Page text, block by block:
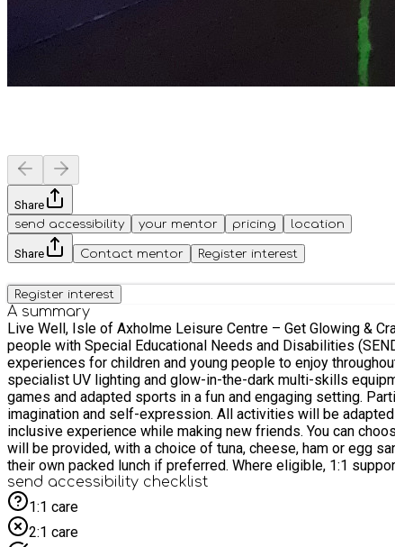
Share
send accessibility
your mentor pricing location
Share Contact mentor Register interest
Register interest
A summary
Live Well, Isle of Axholme Leisure Centre – Get Glowing & Crafting Join us for a fun-filled summer experience at Isle of Axholme Leisure Centre, designed specifically for
people with Special Educational Needs and Disabilities (SEND). Our exciting programme combines creativity, sensory play and inclusive physical activity, offering a range of
experiences for children and young people to enjoy throughout the day. The highlight of the day is our popular Get Glowing experience. Taking place in a darkened
specialist UV lighting and glow-in-the-dark multi-skills
games and adapted sports in a fun and engaging setting. Participants will have the opportunity to take part in a variety of summer-themed arts and crafts activities, encouraging creativity,
imagination and self-expression. All activities will be adapted to meet individual needs and abilities, ensuring every participant can get involved, develop new skills and enjoy a positive and
inclusive experience while making new friends. You can choose to book a morning session, an afternoon session or a full day, depending on your child’s needs and interests. A packed lunch
will be provided, with a choice of tuna, cheese, ham or egg
their own packed lunch if preferred. Where eligible, 1:1 support may be available through the Abilite Team, subject to approval by the HAF team. For further information, please email
fuelled@northlincs.gov.uk. Parents, carers and personal assistants are welcome to attend with prior arrangement and appropriate safeguarding checks. Please contact us before booking at
info@abilite.uk or 07813 131561. Paid places are available for children who do not meet HAF eligibility criteria and for siblings wishing to attend. Visit www.abilite.uk for further information
and booking details.
send accessibility checklist
1:1 care
2:1 care